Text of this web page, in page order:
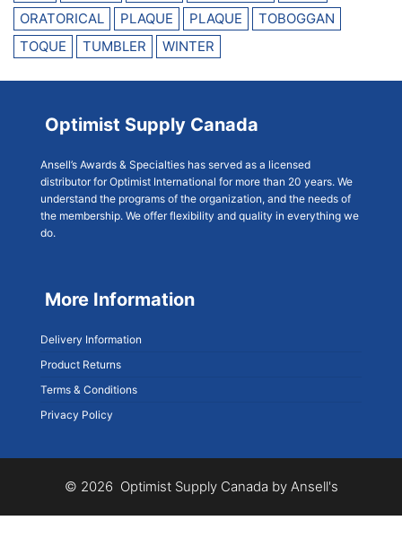
ORATORICAL
PLAQUE PLAQUE
TOBOGGAN
TOQUE
TUMBLER WINTER
Optimist Supply Canada
Ansell’s Awards & Specialties has served as a licensed
distributor for Optimist International for more than 20 years. We
understand the programs of the organization, and the needs of
the membership. We offer flexibility and quality in everything we
do.
More Information
Delivery Information
Product Returns
Terms & Conditions
Privacy Policy
© 2026 Optimist Supply Canada by Ansell's